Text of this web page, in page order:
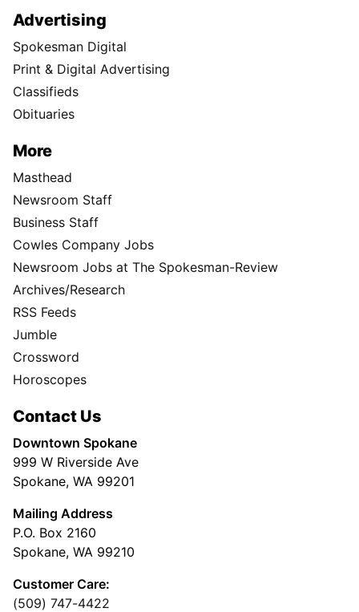
Advertising
Spokesman Digital
Print & Digital Advertising
Classifieds
Obituaries
More
Masthead
Newsroom Staff
Business Staff
Cowles Company Jobs
Newsroom Jobs at The Spokesman-Review
Archives/Research
RSS Feeds
Jumble
Crossword
Horoscopes
Contact Us
Downtown Spokane
999 W Riverside Ave
Spokane, WA 99201
Mailing Address
P.O. Box 2160
Spokane, WA 99210
Customer Care:
(509) 747-4422